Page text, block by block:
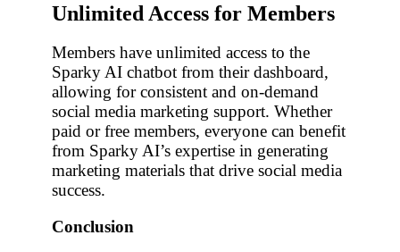
Unlimited Access for Members
Members have unlimited access to the
Sparky AI chatbot from their dashboard,
allowing for consistent and on-demand
social media marketing support. Whether
paid or free members, everyone can benefit
from Sparky AI’s expertise in generating
marketing materials that drive social media
success.
Conclusion